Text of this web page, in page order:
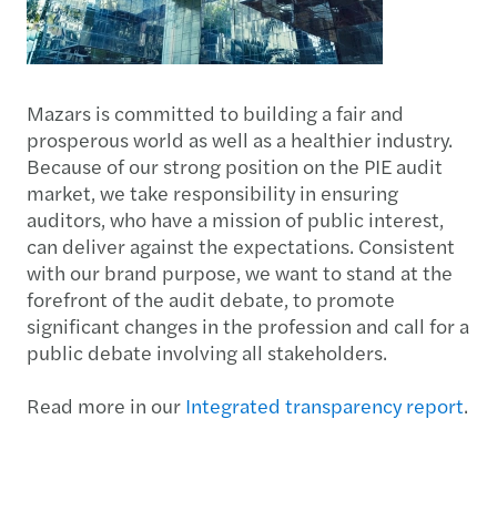
Mazars is committed to building a fair and
prosperous world as well as a healthier industry.
Because of our strong position on the PIE audit
market, we take responsibility in ensuring
auditors, who have a mission of public interest,
can deliver against the expectations. Consistent
with our brand purpose, we want to stand at the
forefront of the audit debate, to promote
significant changes in the profession and call for a
public debate involving all stakeholders.
Read more in our Integrated transparency report.